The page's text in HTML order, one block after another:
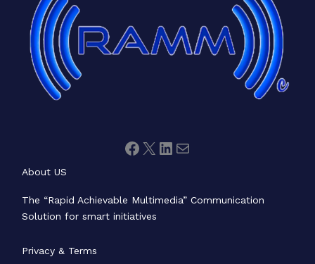
About US
The “Rapid Achievable Multimedia” Communication
Solution for smart initiatives
Privacy & Terms